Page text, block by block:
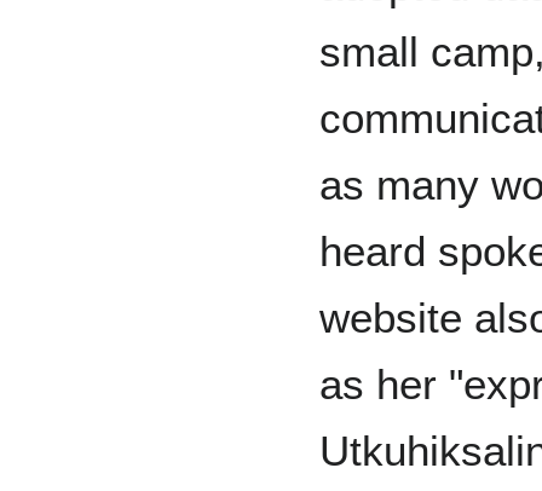
small
as many
heard
website
as her